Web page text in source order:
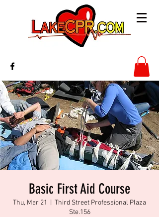
Basic First Aid Course
Thu, Mar 21
Third Street Professional Plaza
Ste.156